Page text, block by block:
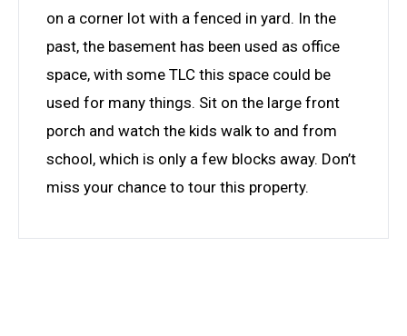
on a corner lot with a fenced in yard. In the
past, the basement has been used as office
space, with some TLC this space could be
used for many things. Sit on the large front
porch and watch the kids walk to and from
school, which is only a few blocks away. Don’t
miss your chance to tour this property.